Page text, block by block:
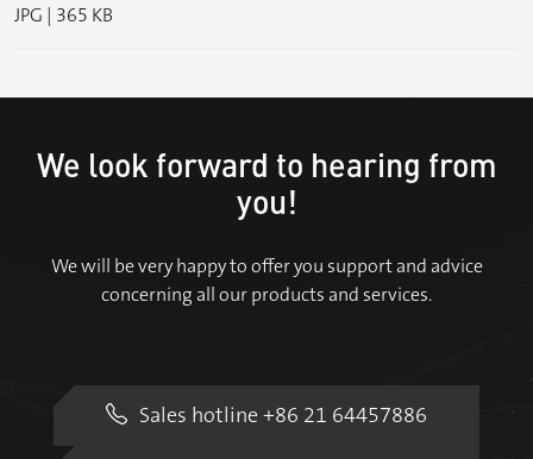
JPG | 365 KB
We look forward to hearing from
you!
We will be very happy to offer you support and advice
concerning all our products and services.
Sales hotline +86 21 64457886